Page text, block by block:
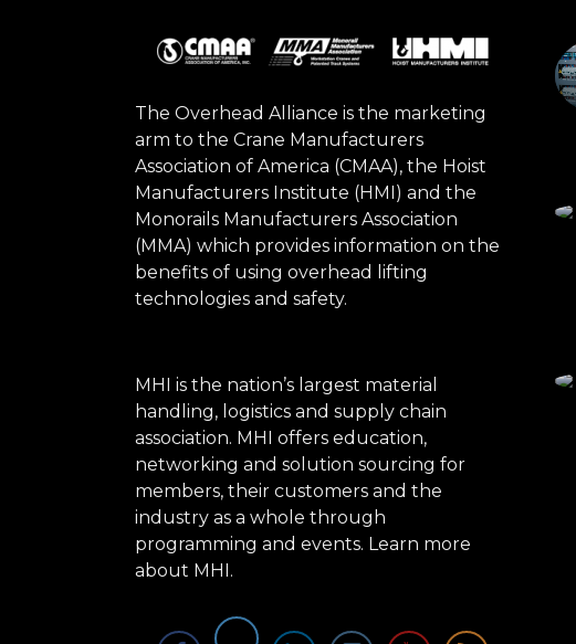
The Overhead Alliance is the marketing
arm to the Crane Manufacturers
Association of America (CMAA), the Hoist
Manufacturers Institute (HMI) and the
Monorails Manufacturers Association
(MMA) which provides information on the
benefits of using overhead lifting
technologies and safety.
MHI is the nation’s largest material
handling, logistics and supply chain
association. MHI offers education,
networking and solution sourcing for
members, their customers and the
industry as a whole through
programming and events. Learn more
about MHI.